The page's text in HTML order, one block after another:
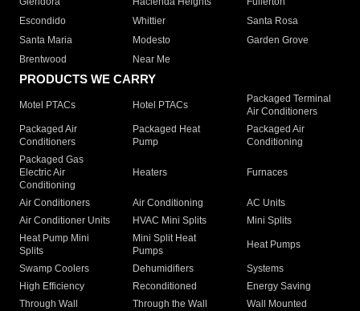
Escondido
Whittier
Santa Rosa
Santa Maria
Modesto
Garden Grove
Brentwood
Near Me
PRODUCTS WE CARRY
Motel PTACs Hotel PTACs
Packaged Terminal
Air Conditioners
Packaged Air
Conditioners
Packaged Heat
Pump
Packaged Air
Conditioning
Packaged Gas
Electric Air
Conditioning
Heaters Furnaces
Air Conditioners Air Conditioning
AC Units
Air Conditioner Units
HVAC Mini Splits
Mini Splits
Heat Pump Mini
Splits
Mini Split Heat
Pumps
Heat Pumps
Swamp Coolers Dehumidifiers
Systems
High Efficiency
Reconditioned
Energy Saving
Through Wall
Through the Wall
Wall Mounted